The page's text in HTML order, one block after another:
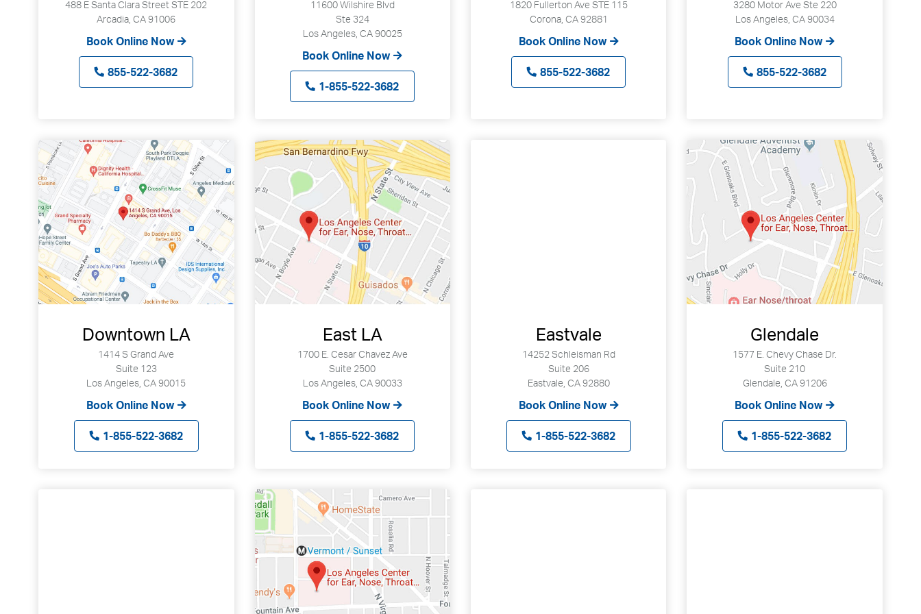
488 E Santa Clara Street STE 202
Arcadia, CA 91006
Book Online Now
855-522-3682
11600 Wilshire Blvd
Ste 324
Los Angeles, CA 90025
Book Online Now
1-855-522-3682
1820 Fullerton Ave STE 115
Corona, CA 92881
Book Online Now
855-522-3682
3280 Motor Ave Ste 220
Los Angeles, CA 90034
Book Online Now
855-522-3682
Downtown LA
1414 S Grand Ave
Suite 123
Los Angeles, CA 90015
Book Online Now
1-855-522-3682
East LA
1700 E. Cesar Chavez Ave
Suite 2500
Los Angeles, CA 90033
Book Online Now
1-855-522-3682
Eastvale
14252 Schleisman Rd
Suite 206
Eastvale, CA 92880
Book Online Now
1-855-522-3682
Glendale
1577 E. Chevy Chase Dr.
Suite 210
Glendale, CA 91206
Book Online Now
1-855-522-3682
can
touch
swipe